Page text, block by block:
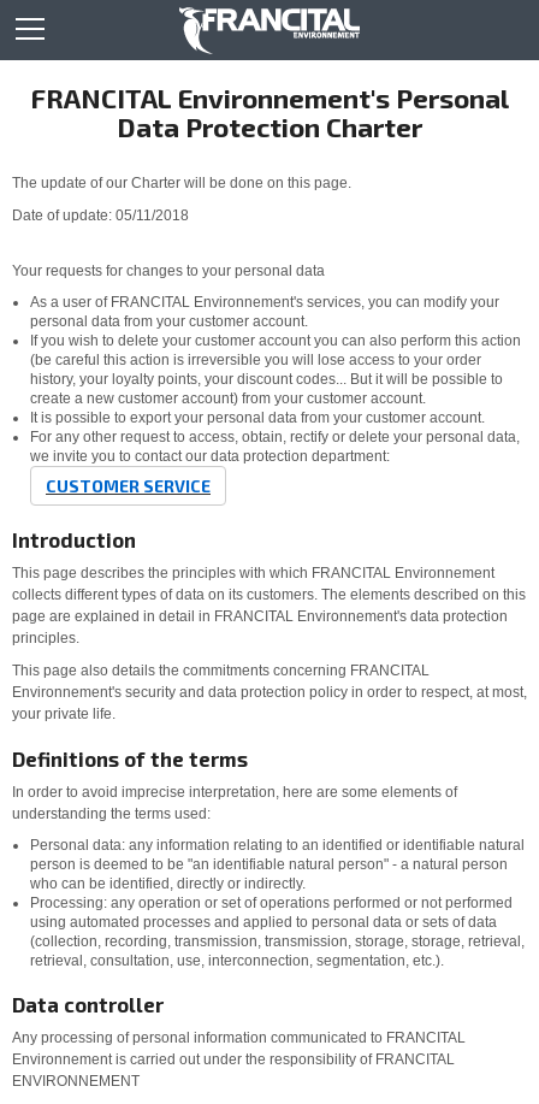
FRANCITAL Environnement's Personal
Data Protection Charter
The update of our Charter will be done on this page.
Date of update: 05/11/2018
Your requests for changes to your personal data
As a user of FRANCITAL Environnement's services, you can modify your
personal data from your customer account.
If you wish to delete your customer account you can also perform this action
(be careful this action is irreversible you will lose access to your order
history, your loyalty points, your discount codes... But it will be possible to
create a new customer account) from your customer account.
It is possible to export your personal data from your customer account.
For any other request to access, obtain, rectify or delete your personal data,
we invite you to contact our data protection department:
CUSTOMER SERVICE
Introduction
This page describes the principles with which FRANCITAL Environnement
collects different types of data on its customers. The elements described on this
page are explained in detail in FRANCITAL Environnement's data protection
principles.
This page also details the commitments concerning FRANCITAL
Environnement's security and data protection policy in order to respect, at most,
your private life.
Definitions of the terms
In order to avoid imprecise interpretation, here are some elements of
understanding the terms used:
Personal data: any information relating to an identified or identifiable natural
person is deemed to be "an identifiable natural person" - a natural person
who can be identified, directly or indirectly.
Processing: any operation or set of operations performed or not performed
using automated processes and applied to personal data or sets of data
(collection, recording, transmission, transmission, storage, storage, retrieval,
retrieval, consultation, use, interconnection, segmentation, etc.).
Data controller
Any processing of personal information communicated to FRANCITAL
Environnement is carried out under the responsibility of FRANCITAL
ENVIRONNEMENT